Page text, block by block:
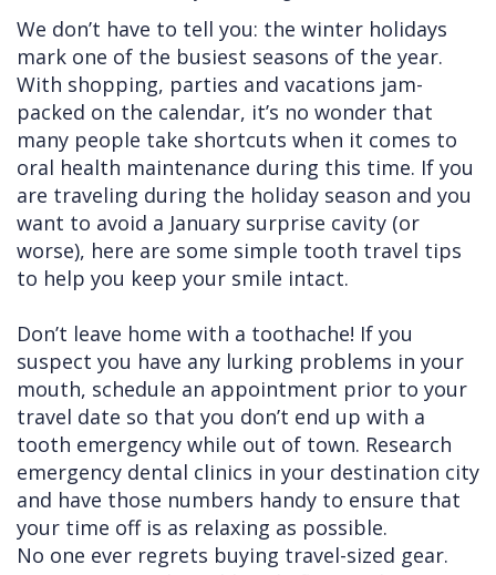
Cleft
Lip
&
Palate
Other
Services
Implants
Removals
Multiple
Extractions
Wisdom
Teeth
Removal
Links
Interest
We don’t have to tell you: the winter holidays
mark one of the busiest seasons of the year.
With shopping, parties and vacations jam-
packed on the calendar, it’s no wonder that
many people take shortcuts when it comes to
oral health maintenance during this time. If you
are traveling during the holiday season and you
want to avoid a January surprise cavity (or
worse), here are some simple tooth travel tips
to help you keep your smile intact.
Don’t leave home with a toothache! If you
suspect you have any lurking problems in your
mouth, schedule an appointment prior to your
travel date so that you don’t end up with a
tooth emergency while out of town. Research
emergency dental clinics in your destination city
and have those numbers handy to ensure that
your time off is as relaxing as possible.
No one ever regrets buying travel-sized gear.